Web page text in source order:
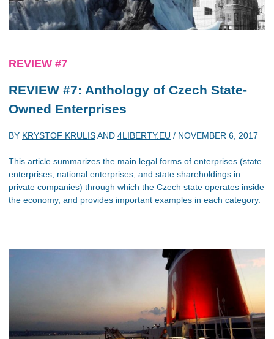
REVIEW #7
REVIEW #7: Anthology of Czech State-
Owned Enterprises
BY KRYSTOF KRULISAND 4LIBERTY.EU / NOVEMBER 6, 2017
This article summarizes the main legal forms of enterprises (state
enterprises, national enterprises, and state shareholdings in
private companies) through which the Czech state operates inside
the economy, and provides important examples in each category.